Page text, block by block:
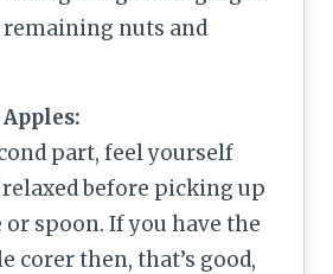
nuts and
part, feel yourself
relaxed before picking up
spoon. If you have the
corer then, that’s good,